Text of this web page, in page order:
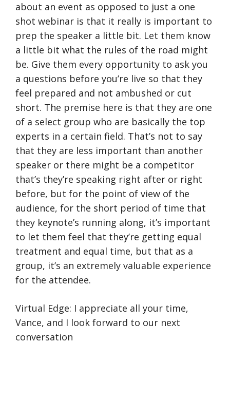
about an event as opposed to just a one
shot webinar is that it really is important to
prep the speaker a little bit. Let them know
a little bit what the rules of the road might
be. Give them every opportunity to ask you
a questions before you’re live so that they
feel prepared and not ambushed or cut
short. The premise here is that they are one
of a select group who are basically the top
experts in a certain field. That’s not to say
that they are less important than another
speaker or there might be a competitor
that’s they’re speaking right after or right
before, but for the point of view of the
audience, for the short period of time that
they keynote’s running along, it’s important
to let them feel that they’re getting equal
treatment and equal time, but that as a
group, it’s an extremely valuable experience
for the attendee.
Virtual Edge: I appreciate all your time,
Vance, and I look forward to our next
conversation